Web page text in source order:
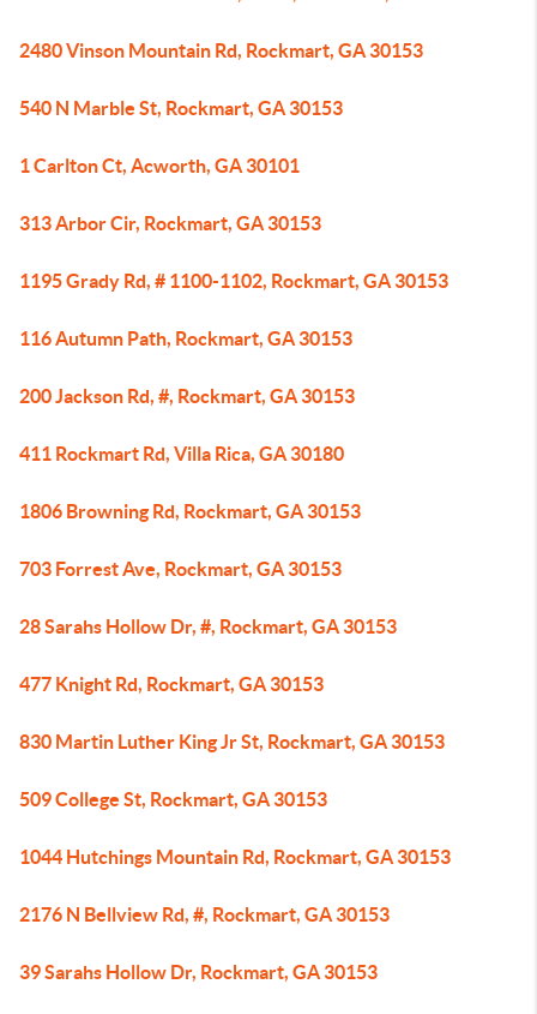
2480 Vinson Mountain Rd, Rockmart, GA 30153
540 N Marble St, Rockmart, GA 30153
1 Carlton Ct, Acworth, GA 30101
313 Arbor Cir, Rockmart, GA 30153
1195 Grady Rd, # 1100-1102, Rockmart, GA 30153
116 Autumn Path, Rockmart, GA 30153
200 Jackson Rd, #, Rockmart, GA 30153
411 Rockmart Rd, Villa Rica, GA 30180
1806 Browning Rd, Rockmart, GA 30153
703 Forrest Ave, Rockmart, GA 30153
28 Sarahs Hollow Dr, #, Rockmart, GA 30153
477 Knight Rd, Rockmart, GA 30153
830 Martin Luther King Jr St, Rockmart, GA 30153
509 College St, Rockmart, GA 30153
1044 Hutchings Mountain Rd, Rockmart, GA 30153
2176 N Bellview Rd, #, Rockmart, GA 30153
39 Sarahs Hollow Dr, Rockmart, GA 30153